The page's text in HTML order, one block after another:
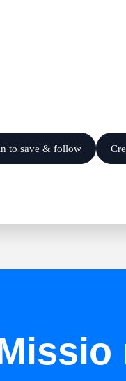
to save & follow